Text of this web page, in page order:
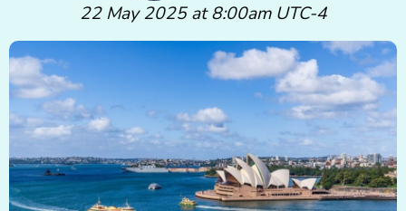
22 May 2025 at 8:00am UTC-4